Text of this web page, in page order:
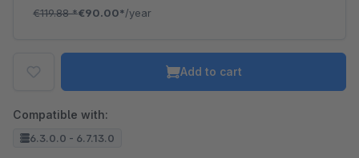
€119.88*€90.00*/year
Add to cart
Compatible with:
6.3.0.0 - 6.7.13.0